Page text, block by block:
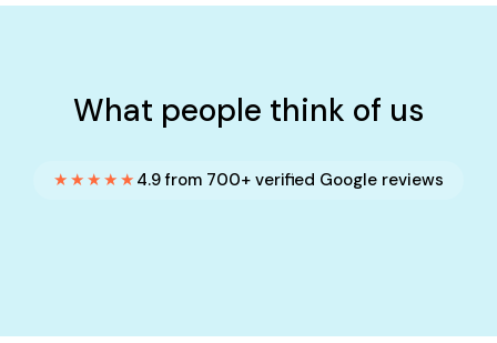
What people think of us
★★★★★ 4.9 from 700+ verified Google reviews